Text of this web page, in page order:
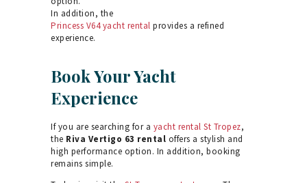
In addition, the
Princess V64 yacht rental provides a refined
experience.
Book Your Yacht
Experience
If you are searching for a yacht rental St Tropez,
the Riva Vertigo 63 rental offers a stylish and
high performance option. In addition, booking
remains simple.